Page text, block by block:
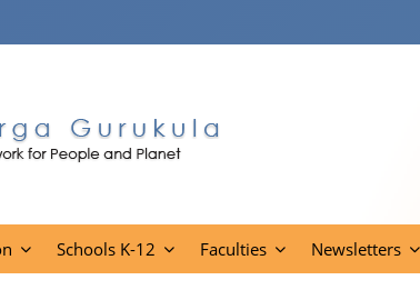
Schools K-12 Faculties Newsletters